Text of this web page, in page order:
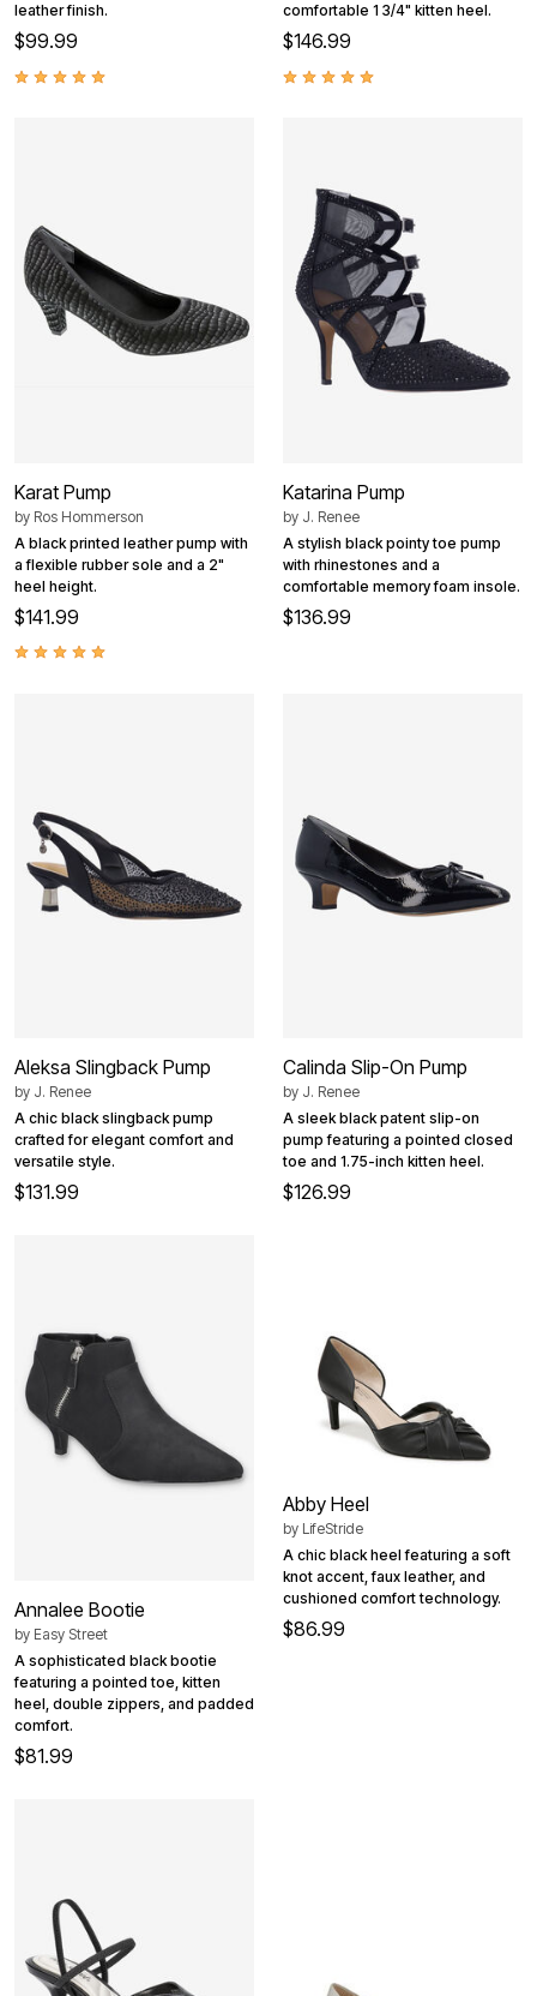
leather finish.
$99.99
comfortable 1 3/4" kitten heel.
$146.99
Karat Pump
by Ros Hommerson
A black printed leather pump with
a flexible rubber sole and a 2"
heel height.
$141.99
Katarina Pump
by J. Renee
A stylish black pointy toe pump
with rhinestones and a
comfortable memory foam insole.
$136.99
Aleksa Slingback Pump
by J. Renee
A chic black slingback pump
crafted for elegant comfort and
versatile style.
$131.99
Calinda Slip-On Pump
by J. Renee
A sleek black patent slip-on
pump featuring a pointed closed
toe and 1.75-inch kitten heel.
$126.99
Annalee Bootie
by Easy Street
A sophisticated black bootie
featuring a pointed toe, kitten
heel, double zippers, and padded
comfort.
$81.99
Abby Heel
by LifeStride
A chic black heel featuring a soft
knot accent, faux leather, and
cushioned comfort technology.
$86.99